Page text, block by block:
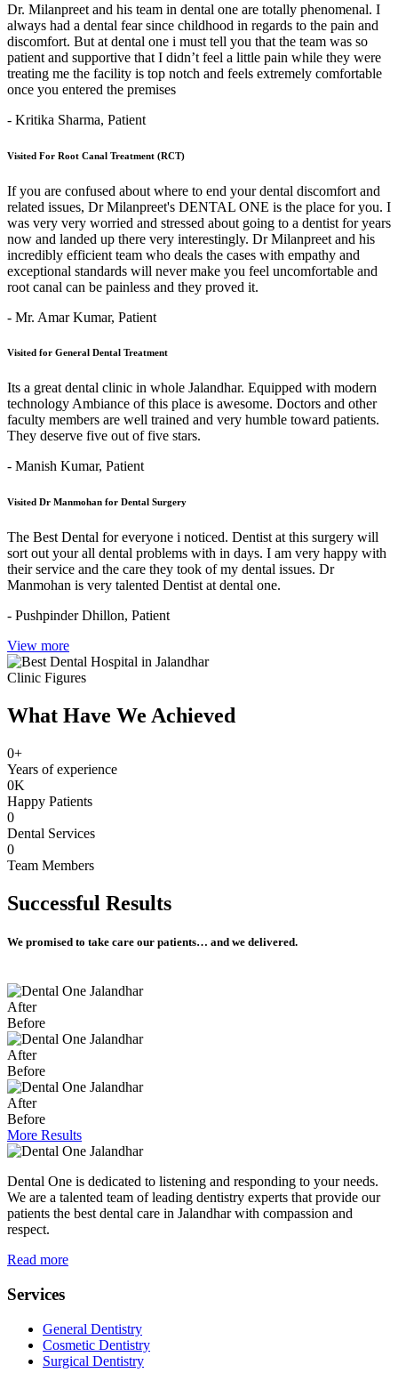
Dr. Milanpreet and his team in dental one are totally phenomenal. I
always had a dental fear since childhood in regards to the pain and
discomfort. But at dental one i must tell you that the team was so
patient and supportive that I didn’t feel a little pain while they were
treating me the facility is top notch and feels extremely comfortable
once you entered the premises
- Kritika Sharma, Patient
Visited For Root Canal Treatment (RCT)
If you are confused about where to end your dental discomfort and
related issues, Dr Milanpreet's DENTAL ONE is the place for you. I
was very very worried and stressed about going to a dentist for years
now and landed up there very interestingly. Dr Milanpreet and his
incredibly efficient team who deals the cases with empathy and
exceptional standards will never make you feel uncomfortable and
root canal can be painless and they proved it.
- Mr. Amar Kumar, Patient
Visited for General Dental Treatment
Its a great dental clinic in whole Jalandhar. Equipped with modern
technology Ambiance of this place is awesome. Doctors and other
faculty members are well trained and very humble toward patients.
They deserve five out of five stars.
- Manish Kumar, Patient
Visited Dr Manmohan for Dental Surgery
The Best Dental for everyone i noticed. Dentist at this surgery will
sort out your all dental problems with in days. I am very happy with
their service and the care they took of my dental issues. Dr
Manmohan is very talented Dentist at dental one.
- Pushpinder Dhillon, Patient
View more
Clinic Figures
What Have We Achieved
0+
Years of experience
0K
Happy Patients
0
Dental Services
0
Team Members
Successful Results
We promised to take care our patients… and we delivered.
After
Before
After
Before
After
Before
More Results
Dental One is dedicated to listening and responding to your needs.
We are a talented team of leading dentistry experts that provide our
patients the best dental care in Jalandhar with compassion and
respect.
Read more
Services
General Dentistry
Cosmetic Dentistry
Surgical Dentistry